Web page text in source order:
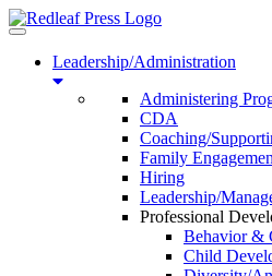
Toggle
navigationLeadership/Administration
Administering
CDA
Coaching/
Family
Hiring
Leadership/
Professional
Behavior &
Child